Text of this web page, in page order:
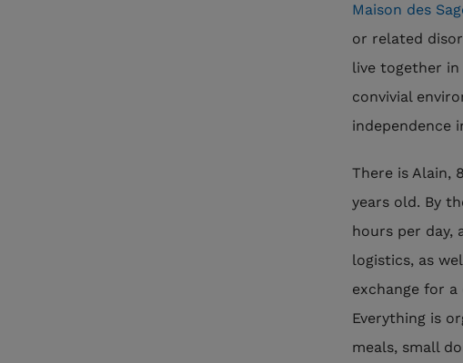
Maison des
or related
live together
convivial
independence
There is Alain,
years old. By
hours per day,
logistics, as
exchange for
Everything is
meals, small